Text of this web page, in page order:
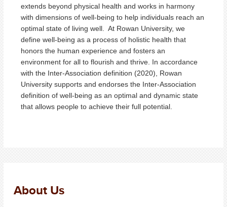
extends beyond physical health and works in harmony
with dimensions of well-being to help individuals reach an
optimal state of living well. At Rowan University, we
define well-being as a process of holistic health that
honors the human experience and fosters an
environment for all to flourish and thrive. In accordance
with the Inter-Association definition (2020), Rowan
University supports and endorses the Inter-Association
definition of well-being as an optimal and dynamic state
that allows people to achieve their full potential.
About Us